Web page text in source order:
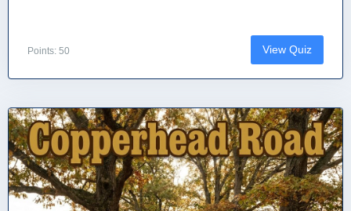
Points: 50 View Quiz